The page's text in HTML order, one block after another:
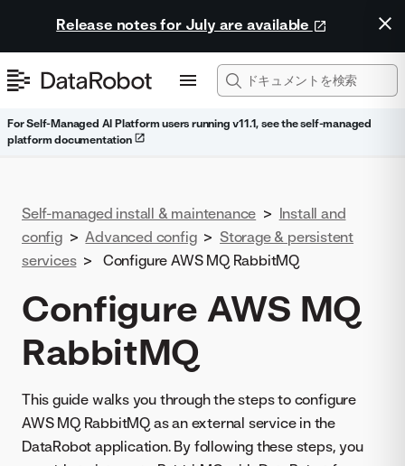
Release notes for July are available
For Self-Managed AI Platform users running v11.1, see the self-managed
platform documentation
Self-managed install & maintenance > Install and
config > Advanced config > Storage & persistent
services > Configure AWS MQ RabbitMQ
Configure AWS MQ
RabbitMQ
This guide walks you through the steps to configure
AWS MQ RabbitMQ as an external service in the
DataRobot application. By following these steps, you